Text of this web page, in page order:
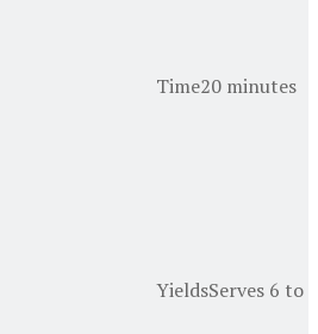
Time20 minutes
YieldsServes 6 to